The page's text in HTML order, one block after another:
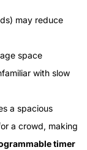
may reduce
space
with slow
a spacious
a crowd, making
timer